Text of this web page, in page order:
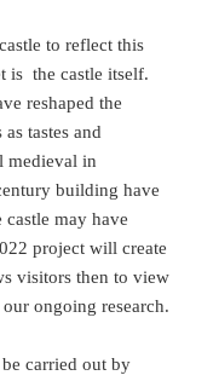
to reflect this
is the castle itself.
reshaped the
tastes and
medieval in
building have
may have
project will create
visitors then to view
our ongoing research.
carried out by